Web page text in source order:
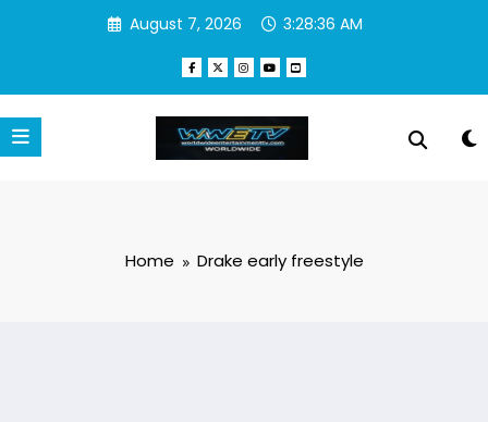
August 7, 2026 3:28:36 AM
Home Drake early freestyle